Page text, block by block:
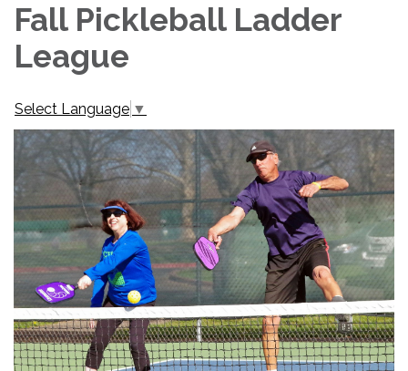
Fall Pickleball Ladder
League
Select Language ▼